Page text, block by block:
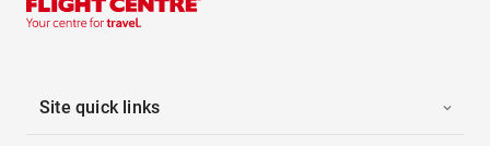
Site quick links